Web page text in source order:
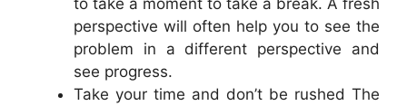
perspective will often help you to see the
problem in a different perspective and
see progress.
Take your time and don’t be rushed The